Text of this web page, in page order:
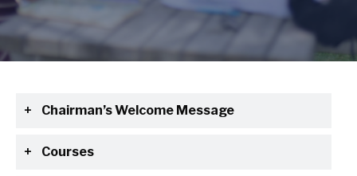
Chairman’s Welcome Message
Courses